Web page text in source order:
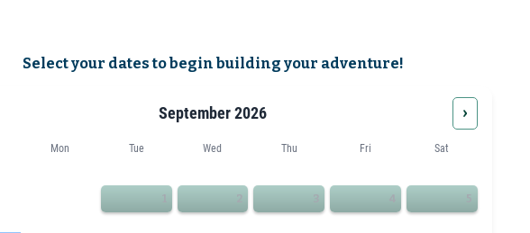
Select your dates to begin building your adventure!
September 2026 ›
Mon Tue Wed Thu Fri Sat
1 2 3 4 5